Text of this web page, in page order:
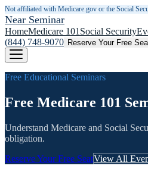
Not affiliated with Medicare.gov or the Social
Near Seminar
HomeMedicare 101 Social Security
(844) 748-9070 Reserve Your Free
Free Educational Seminars
Free Medicare 101
Understand Medicare and Social
obligation.
Reserve Your Free SeatView All